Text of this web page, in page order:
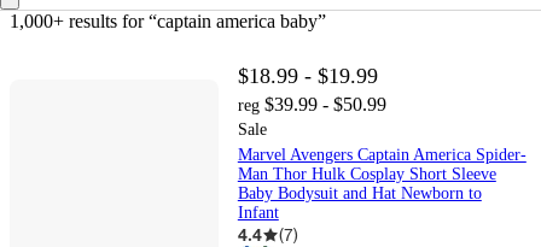
1,000+ results for “captain america baby”
$18.99 - $19.99
reg $39.99 - $50.99
Sale
Marvel Avengers Captain America Spider-
Man Thor Hulk Cosplay Short Sleeve
Baby Bodysuit and Hat Newborn to
Infant
4.4 (7)